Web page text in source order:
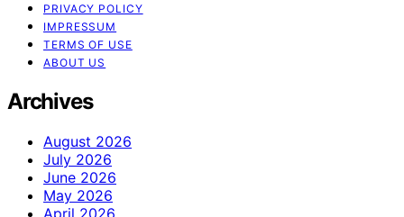
PRIVACY POLICY
IMPRESSUM
TERMS OF USE
ABOUT US
Archives
August 2026
July 2026
June 2026
May 2026
April 2026